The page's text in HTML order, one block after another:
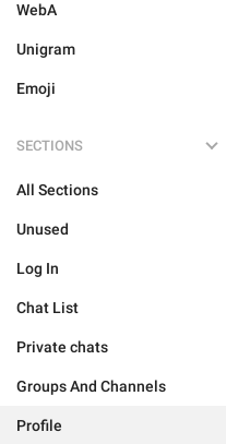
WebA
Unigram
Emoji
SECTIONS
All Sections
Unused
Log In
Chat List
Private chats
Groups And Channels
Profile